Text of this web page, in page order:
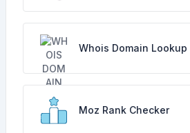
Whois Domain Lookup
Moz Rank Checker